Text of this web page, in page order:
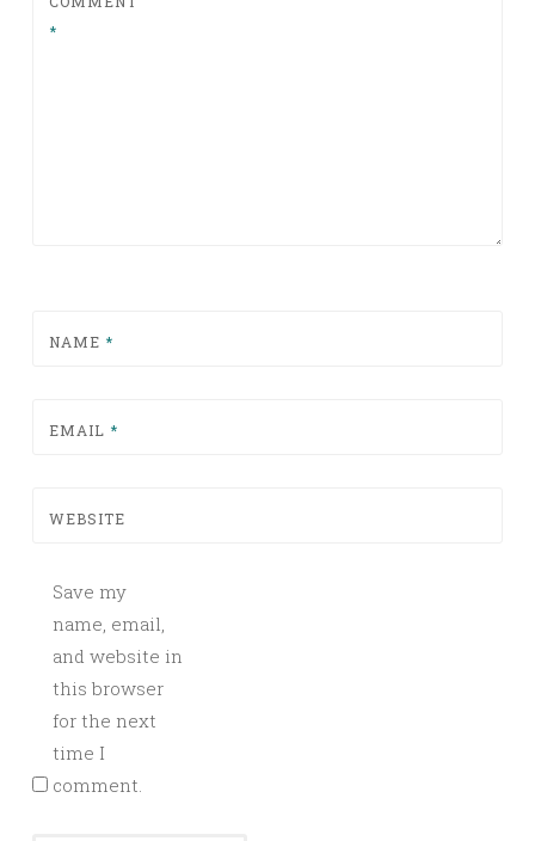
*
NAME *
EMAIL *
WEBSITE
Save my
name, email,
and website in
this browser
for the next
time I
comment.